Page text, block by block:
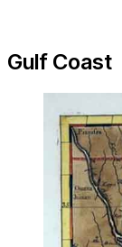
Gulf Coast